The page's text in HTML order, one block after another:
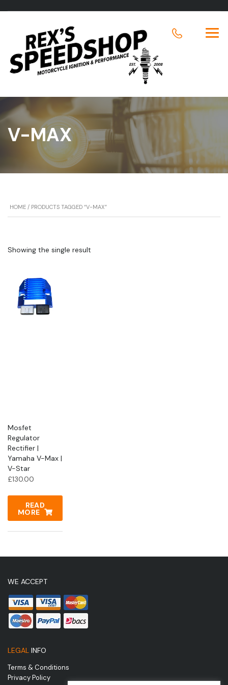
V-MAX
HOME / PRODUCTS TAGGED “V-MAX”
Showing the single result
Mosfet
Regulator
Rectifier |
Yamaha V-Max |
V-Star
£130.00
READ
MORE
WE ACCEPT
LEGAL INFO
Terms & Conditions
Privacy Policy